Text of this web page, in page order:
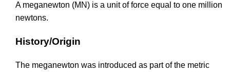
A meganewton (MN) is a unit of force equal to one million
newtons.
History/Origin
The meganewton was introduced as part of the metric